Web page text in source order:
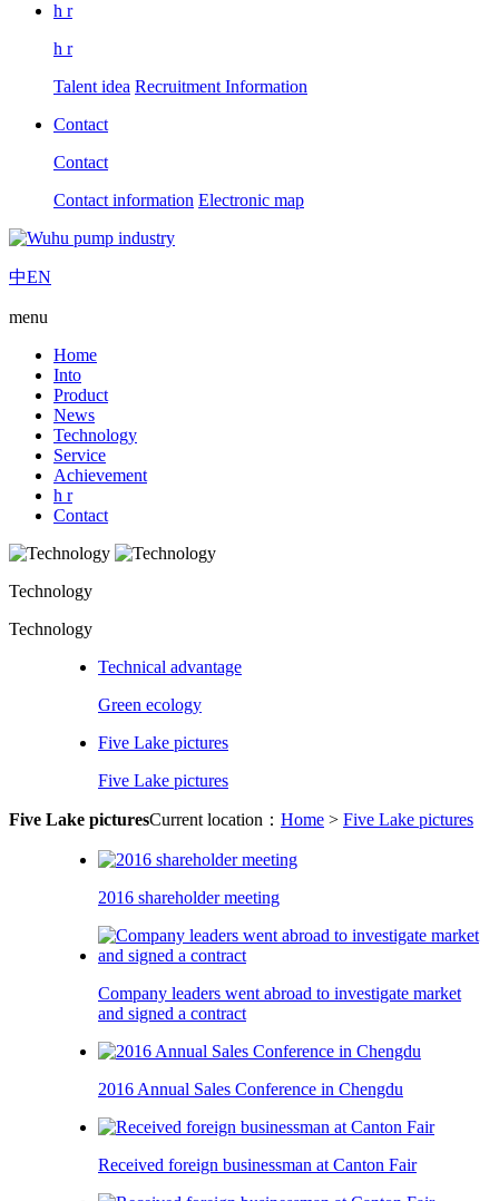
h r
h r
Talent idea Recruitment Information
Contact
Contact
Contact information Electronic map
中EN
menu
Home
Into
Product
News
Technology
Service
Achievement
h r
Contact
Technology
Technology
Technical advantage
Green ecology
Five Lake pictures
Five Lake pictures
Five Lake picturesCurrent location： Home > Five Lake pictures
2016 shareholder meeting
Company leaders went abroad to investigate market
and signed a contract
2016 Annual Sales Conference in Chengdu
Received foreign businessman at Canton Fair